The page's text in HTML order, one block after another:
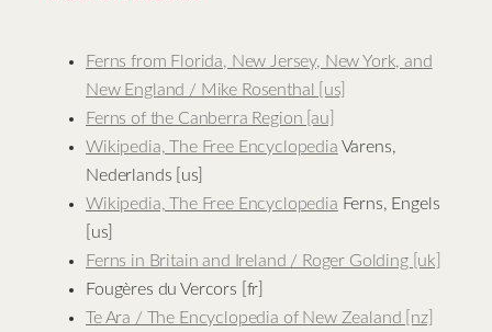
Ferns from Florida, New Jersey, New York, and
New England / Mike Rosenthal [us]
Ferns of the Canberra Region [au]
Wikipedia, The Free Encyclopedia Varens,
Nederlands [us]
Wikipedia, The Free Encyclopedia Ferns, Engels
[us]
Ferns in Britain and Ireland / Roger Golding [uk]
Fougères du Vercors [fr]
Te Ara / The Encyclopedia of New Zealand [nz]